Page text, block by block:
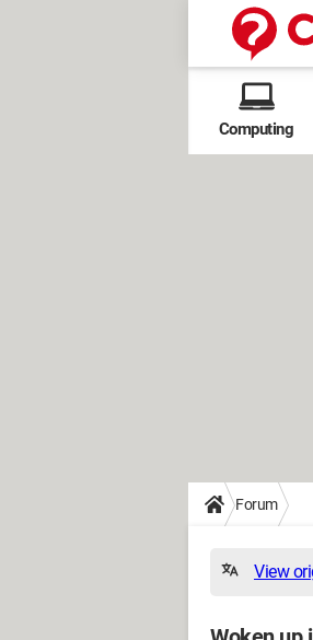
Computing
Forum
View